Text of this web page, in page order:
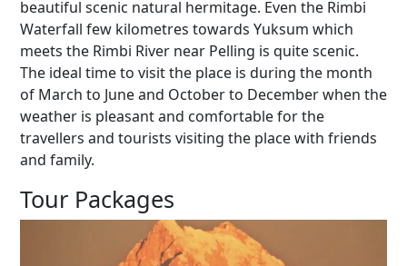
beautiful scenic natural hermitage. Even the Rimbi
Waterfall few kilometres towards Yuksum which
meets the Rimbi River near Pelling is quite scenic.
The ideal time to visit the place is during the month
of March to June and October to December when the
weather is pleasant and comfortable for the
travellers and tourists visiting the place with friends
and family.
Tour Packages